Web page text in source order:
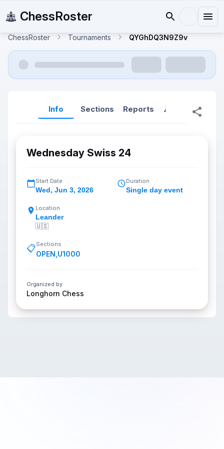
ChessRoster
ChessRoster Tournaments QYGhDQ3N9Z9v
Info Sections Reports Reports
Wednesday Swiss 24
Start Date
Wed, Jun 3, 2026
Duration
Single day event
Location
Leander
🇺🇸
📋Sections
OPEN U1000
Organized by
Longhorn Chess